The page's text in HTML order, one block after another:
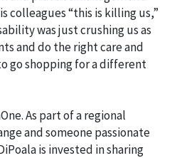
colleagues “this is killing us,”
was just crushing us as
and do the right care and
go shopping for a different
As part of a regional
and someone passionate
is invested in sharing